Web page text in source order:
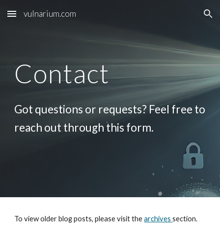
Skip to main content Skip to navigation
vulnarium.com
Contact
Got questions or requests? Feel free to
reach out through this form.
To view older blog posts, please visit thearchivessection.